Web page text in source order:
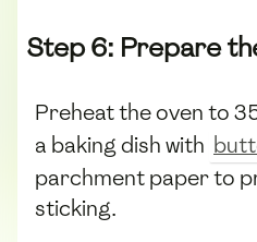
Step 6: Prepare
Preheat the oven to
a baking dish with
parchment paper to
sticking.